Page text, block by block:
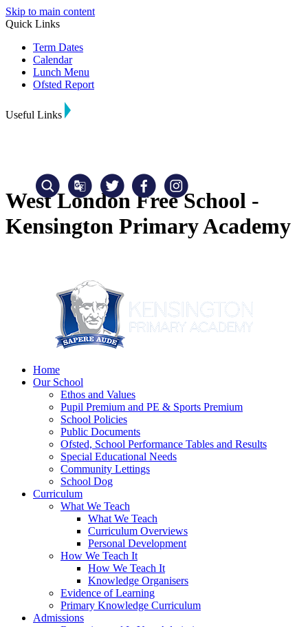
Skip to main content
Quick Links
Term Dates
Calendar
Lunch Menu
Ofsted Report
Useful Links
West London Free School -
Kensington Primary Academy
Home
Our School
Ethos and Values
Pupil Premium and PE & Sports Premium
School Policies
Public Documents
Ofsted, School Performance Tables and Results
Special Educational Needs
Community Lettings
School Dog
Curriculum
What We Teach
What We Teach
Curriculum Overviews
Personal Development
How We Teach It
How We Teach It
Knowledge Organisers
Evidence of Learning
Primary Knowledge Curriculum
Admissions
Translate